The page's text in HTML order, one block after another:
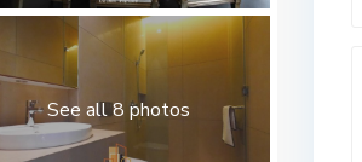
See all 8 photos